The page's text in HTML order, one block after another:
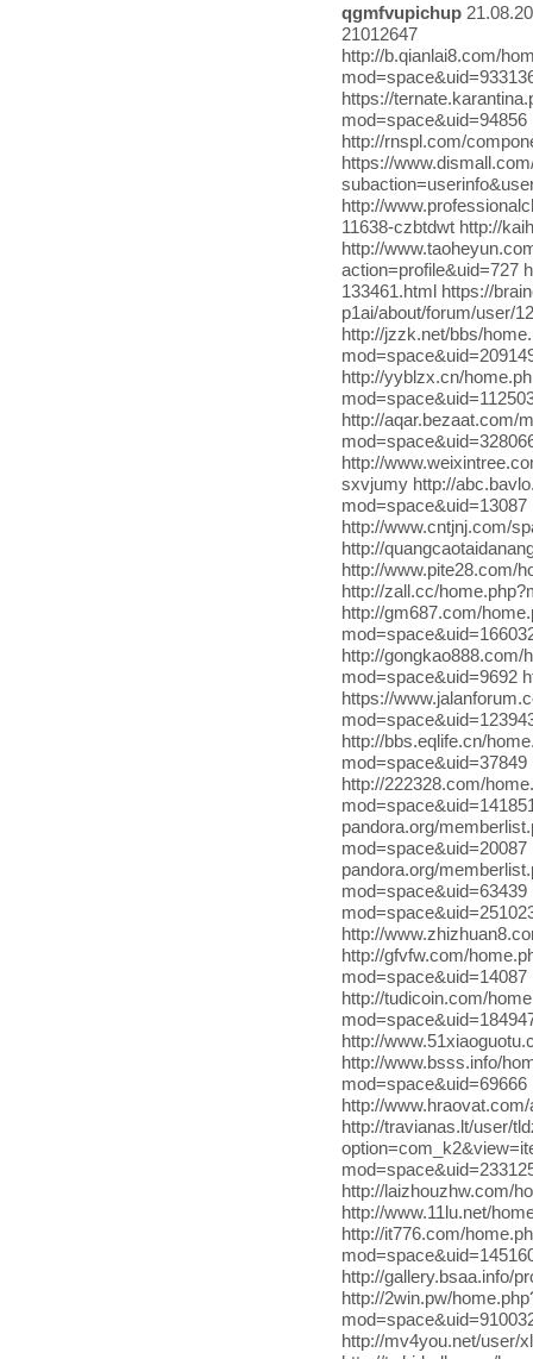
qgmfvupichup
21012647
http://b.qianlai8.com/
https://
http://rnspl.com/
https://
http://
11638-czbtdwt http://
http://
action=profile&uid=727
133461.html https://
p1ai/about/forum/user/
http://jzzk.net/bbs/
http://yyblzx.cn/
http://aqar.bezaat.com/
http://
sxvjumy http://
http://www.cntjnj.com/
http://
http://www.pite28.com/
http://zall.cc/
http://gm687.com/
http://gongkao888.com/
mod=space&uid=9692
https://
http://bbs.eqlife.cn/
http://222328.com/
pandora.org/
pandora.org/
http://
http://gfvfw.com/
http://tudicoin.com/
http://
http://www.bsss.info/
http://
http://travianas.lt/user/
http://laizhouzhw.com/
http://www.11lu.net/
http://it776.com/
http://gallery.bsaa.info/
http://2win.pw/
http://mv4you.net/user/